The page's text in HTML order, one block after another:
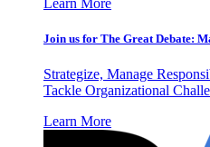
Join us for The Great Debate:
Strategize, Manage
Tackle Organizational
Learn More